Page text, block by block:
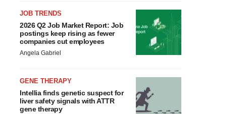
JOB TRENDS
2026 Q2 Job Market Report: Job
postings keep rising as fewer
companies cut employees
Angela Gabriel
GENE THERAPY
Intellia finds genetic suspect for
liver safety signals with ATTR
gene therapy